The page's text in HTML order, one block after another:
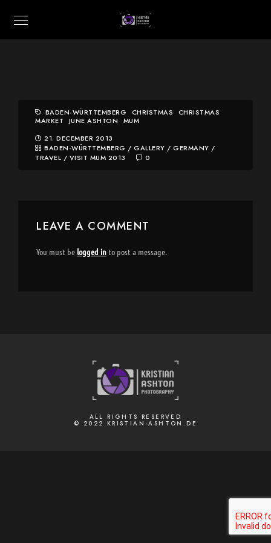
BADEN-WÜRTTEMBERG CHRISTMAS
CHRISTMAS
MARKET
JUNE ASHTON
MUM
21. DECEMBER 2013
BADEN-WÜRTTEMBERG / GALLERY / GERMANY /
TRAVEL / VISIT MUM 2013 0
LEAVE A COMMENT
You must be logged in to post a message.
ALL RIGHTS RESERVED
© 2022 KRISTIAN-ASHTON.DE